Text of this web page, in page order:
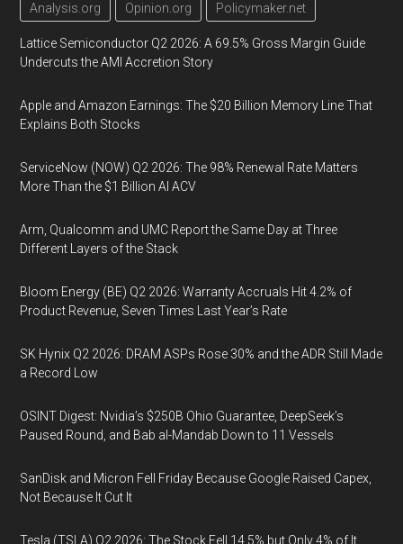
Analysis.org Opinion.org Policymaker.net
Lattice Semiconductor Q2 2026: A 69.5% Gross Margin Guide
Undercuts the AMI Accretion Story
Apple and Amazon Earnings: The $20 Billion Memory Line That
Explains Both Stocks
ServiceNow (NOW) Q2 2026: The 98% Renewal Rate Matters
More Than the $1 Billion AI ACV
Arm, Qualcomm and UMC Report the Same Day at Three
Different Layers of the Stack
Bloom Energy (BE) Q2 2026: Warranty Accruals Hit 4.2% of
Product Revenue, Seven Times Last Year’s Rate
SK Hynix Q2 2026: DRAM ASPs Rose 30% and the ADR Still Made
a Record Low
OSINT Digest: Nvidia’s $250B Ohio Guarantee, DeepSeek’s
Paused Round, and Bab al-Mandab Down to 11 Vessels
SanDisk and Micron Fell Friday Because Google Raised Capex,
Not Because It Cut It
Tesla (TSLA) Q2 2026: The Stock Fell 14.5% but Only 4% of It